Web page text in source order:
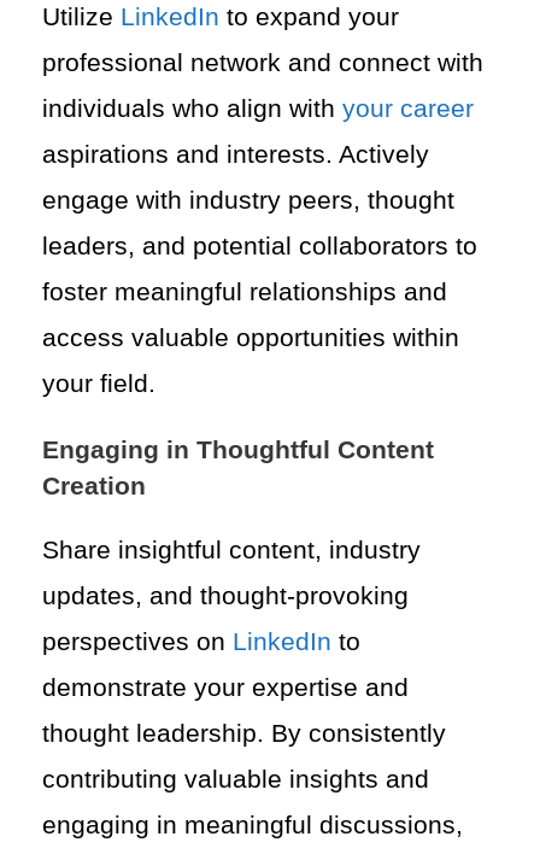
Utilize LinkedIn to expand your
professional network and connect with
individuals who align with your career
aspirations and interests. Actively
engage with industry peers, thought
leaders, and potential collaborators to
foster meaningful relationships and
access valuable opportunities within
your field.
Engaging in Thoughtful Content
Creation
Share insightful content, industry
updates, and thought-provoking
perspectives on LinkedIn to
demonstrate your expertise and
thought leadership. By consistently
contributing valuable insights and
engaging in meaningful discussions,